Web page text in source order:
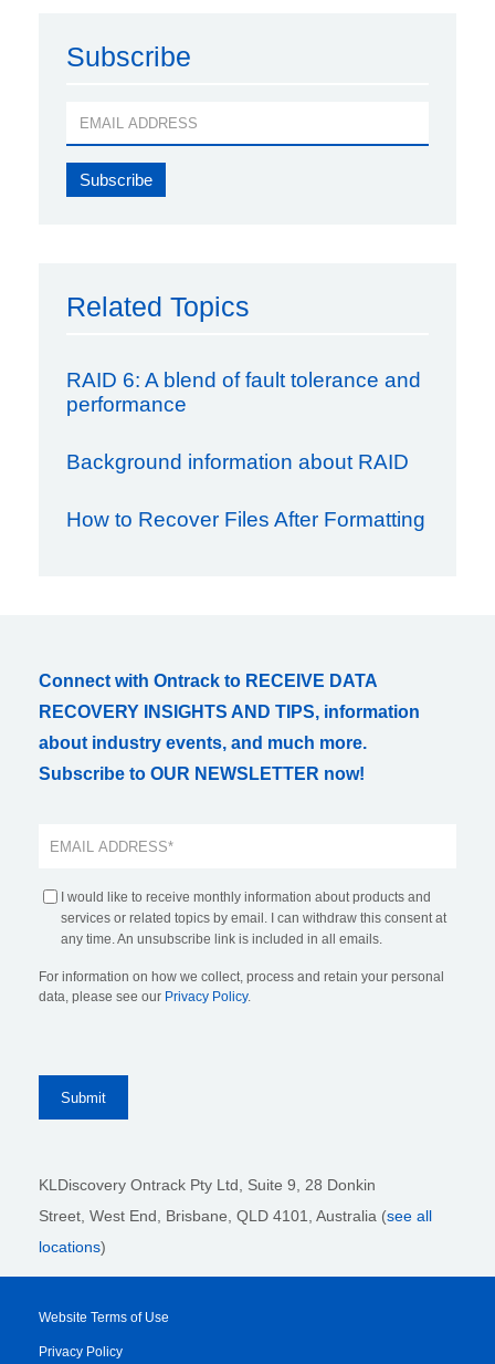
Subscribe
Related Topics
RAID 6: A blend of fault tolerance and
performance
Background information about RAID
How to Recover Files After Formatting
Connect with Ontrack to RECEIVE DATA
RECOVERY INSIGHTS AND TIPS, information
about industry events, and much more.
Subscribe to OUR NEWSLETTER now!
I would like to receive monthly information about products and
services or related topics by email. I can withdraw this consent at
any time. An unsubscribe link is included in all emails.
For information on how we collect, process and retain your personal
data, please see our Privacy Policy.
KLDiscovery Ontrack Pty Ltd, Suite 9, 28 Donkin
Street, West End, Brisbane, QLD 4101 , Australia (see all
locations)
Website Terms of Use
Privacy Policy